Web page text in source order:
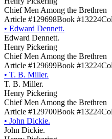
Chief Men Among the Brethren
Article #129698Book #13224
• Edward Dennett.
Edward Dennett.
Henry Pickering
Chief Men Among the Brethren
Article #129699Book #13224
• T. B. Miller.
T. B. Miller.
Henry Pickering
Chief Men Among the Brethren
Article #129700Book #13224
• John Dickie.
John Dickie.